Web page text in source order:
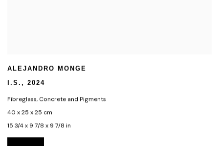
ALEJANDRO MONGE
I.S. ,2024
Fibreglass, Concrete and Pigments
40 x 25 x 25 cm
15 3/4 x 9 7/8 x 9 7/8 in